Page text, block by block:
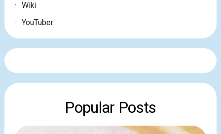
Wiki
YouTuber
Popular Posts